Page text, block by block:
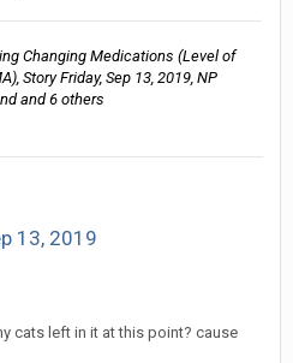
Changing Medications (Level of
, Story Friday, Sep 13, 2019, NP
and 6 others
13, 2019
cats left in it at this point? cause